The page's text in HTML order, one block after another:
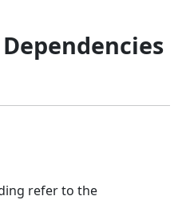
refer to the